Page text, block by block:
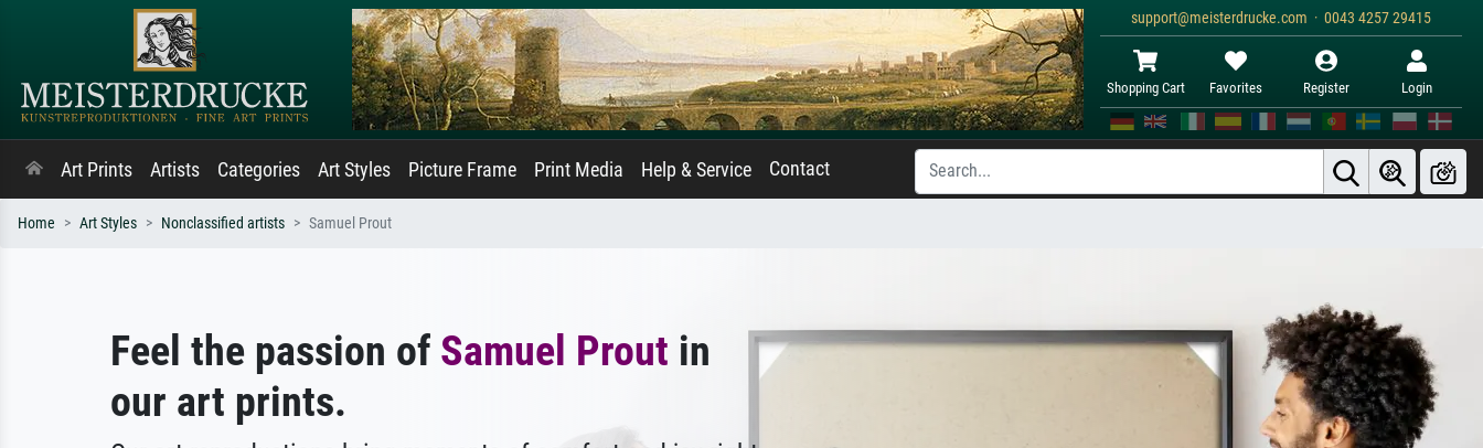
support@meisterdrucke.com · 0043 4257 29415
Shopping Cart Favorites Register Login
Art Prints Artists Categories Art Styles Picture Frame Print Media Help & Service Contact
Home Art Styles Nonclassified artists Samuel Prout
Feel the passion of Samuel Prout in
our art prints.